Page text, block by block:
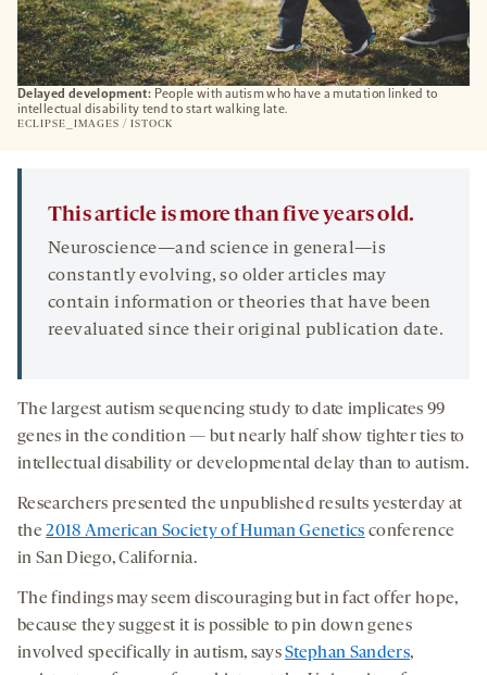
Delayed development: People with autism who have a mutation linked to
intellectual disability tend to start walking late.
ECLIPSE_IMAGES / ISTOCK
This article is more than five years old.
Neuroscience—and science in general—is
constantly evolving, so older articles may
contain information or theories that have been
reevaluated since their original publication date.
The largest autism sequencing study to date implicates 99
genes in the condition — but nearly half show tighter ties to
intellectual disability or developmental delay than to autism.
Researchers presented the unpublished results yesterday at
the2018 American Society of Human Genetics conference
in San Diego, California.
The findings may seem discouraging but in fact offer hope,
because they suggest it is possible to pin down genes
involved specifically in autism, saysStephan Sanders,